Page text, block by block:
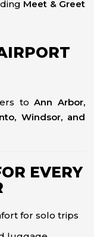
Meet & Greet
toAnn Arbor,
Windsor, and
EVERY
for solo trips